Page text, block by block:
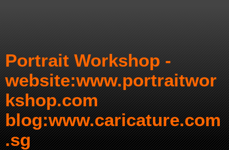
Portrait Workshop -
website:www.portraitwor
kshop.com
blog:www.caricature.com
.sg